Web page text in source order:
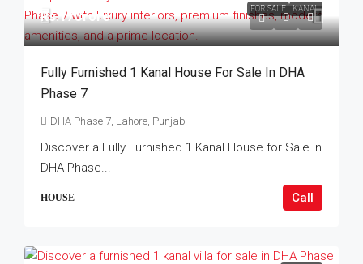
FOR SALE KANAL
Rs.17Crore
Fully Furnished 1 Kanal House For Sale In DHA
Phase 7
DHA Phase 7, Lahore, Punjab
Discover a Fully Furnished 1 Kanal House for Sale in
DHA Phase...
HOUSE Call